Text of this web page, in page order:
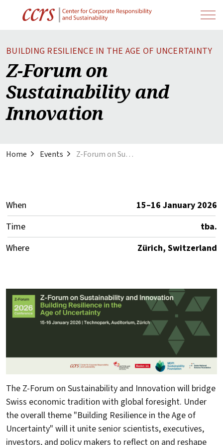
BUILDING RESILIENCE IN THE AGE OF UNCERTAINTY
Z-Forum on
Sustainability and
Innovation
Home Events Z-Forum on Sustainability and Innovation
When
15–16 January 2026
Time
tba.
Where
Zürich, Switzerland
The Z-Forum on Sustainability and Innovation will bridge
Swiss economic tradition with global foresight. Under
the overall theme "Building Resilience in the Age of
Uncertainty" will it unite senior scientists, executives,
investors, and policy makers to reflect on and reshape